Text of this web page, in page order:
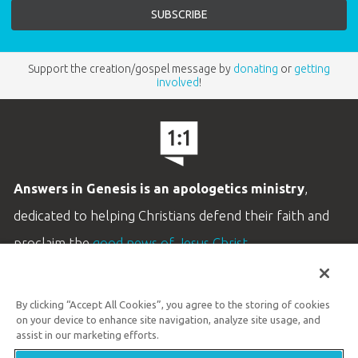
Support the creation/gospel message by donating or getting
involved!
Answers in Genesis is an apologetics ministry,
dedicated to helping Christians defend their faith and
proclaim thegood news of Jesus Christ.
Customer Service
By clicking “Accept All Cookies”, you agree to the storing of cookies
on your device to enhance site navigation, analyze site usage, and
assist in our marketing efforts.